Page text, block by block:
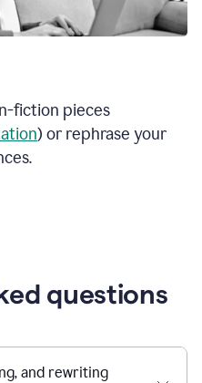
fiction pieces
) or rephrase your
questions
and rewriting